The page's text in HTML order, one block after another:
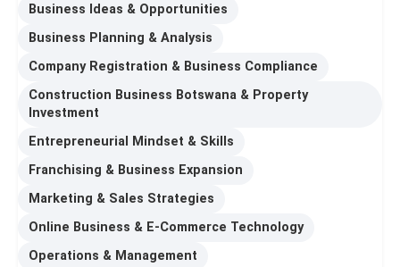
Business Ideas & Opportunities
Business Planning & Analysis
Company Registration & Business Compliance
Construction Business Botswana & Property
Investment
Entrepreneurial Mindset & Skills
Franchising & Business Expansion
Marketing & Sales Strategies
Online Business & E-Commerce Technology
Operations & Management